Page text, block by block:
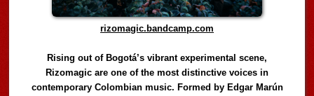
rizomagic.bandcamp.com
Rising out of Bogotá’s vibrant experimental scene,
Rizomagic are one of the most distinctive voices in
contemporary Colombian music. Formed by Edgar Marún